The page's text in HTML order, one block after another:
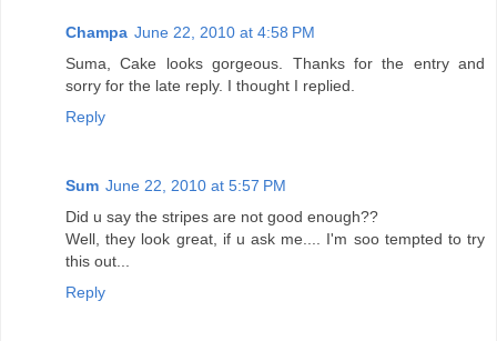
Champa June 22, 2010 at 4:58 PM
Suma, Cake looks gorgeous. Thanks for the entry and
sorry for the late reply. I thought I replied.
Reply
Sum June 22, 2010 at 5:57 PM
Did u say the stripes are not good enough??
Well, they look great, if u ask me.... I'm soo tempted to try
this out...
Reply